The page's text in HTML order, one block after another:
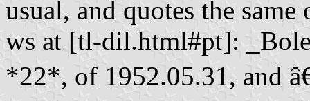
usual, and quotes the
ws at [tl-dil.html#pt]:
*22*, of 1952.05.31, and